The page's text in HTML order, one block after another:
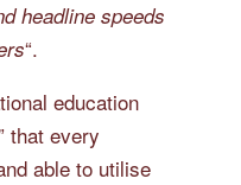
headline speeds
“.
education
that every
able to utilise